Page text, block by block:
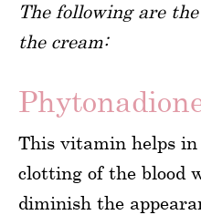
The following are
the cream:
This vitamin helps
clotting of the blood
diminish the